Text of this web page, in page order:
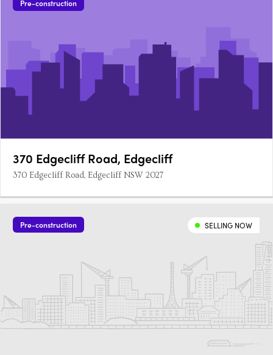
Pre-construction
370 Edgecliff Road, Edgecliff
370 Edgecliff Road, Edgecliff NSW 2027
Pre-construction SELLING NOW